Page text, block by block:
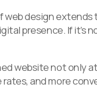
web design extends
presence. If it’s
website not only
rates, and more